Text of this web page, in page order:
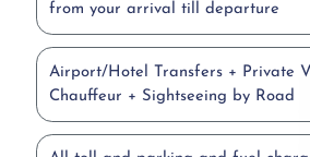
from your arrival till departure
Airport/Hotel Transfers + Private
Chauffeur + Sightseeing by Road